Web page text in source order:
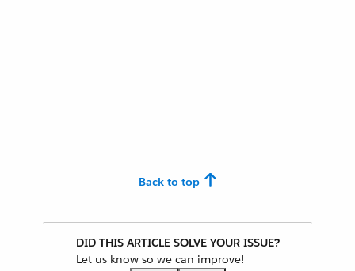
Back to top
DID THIS ARTICLE SOLVE YOUR ISSUE?
Let us know so we can improve!